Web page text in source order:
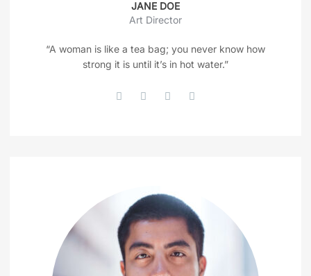
JANE DOE
Art Director
“A woman is like a tea bag; you never know how
strong it is until it’s in hot water.”